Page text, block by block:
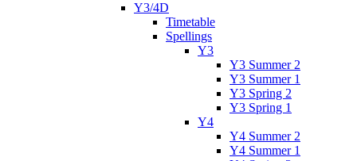
Y3/4D
Timetable
Spellings
Y3
Y3 Summer 2
Y3 Summer 1
Y3 Spring 2
Y3 Spring 1
Y4
Y4 Summer 2
Y4 Summer 1